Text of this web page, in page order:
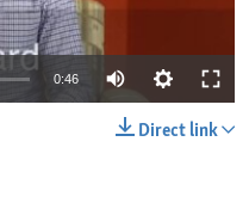
0:46
Direct link